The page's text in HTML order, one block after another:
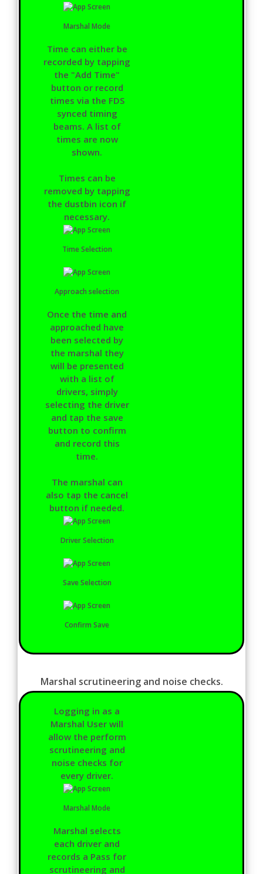
Marshal Mode
Time can either be
recorded by tapping
the "Add Time"
button or record
times via the FDS
synced timing
beams. A list of
times are now
shown.
Times can be
removed by tapping
the dustbin icon if
necessary.
Time Selection
Approach selection
Once the time and
approached have
been selected by
the marshal they
will be presented
with a list of
drivers, simply
selecting the driver
and tap the save
button to confirm
and record this
time.
The marshal can
also tap the cancel
button if needed.
Driver Selection
Save Selection
Confirm Save
Marshal scrutineering and noise checks.
Logging in as a
Marshal User will
allow the perform
scrutineering and
noise checks for
every driver.
Marshal Mode
Marshal selects
each driver and
records a Pass for
scrutineering and